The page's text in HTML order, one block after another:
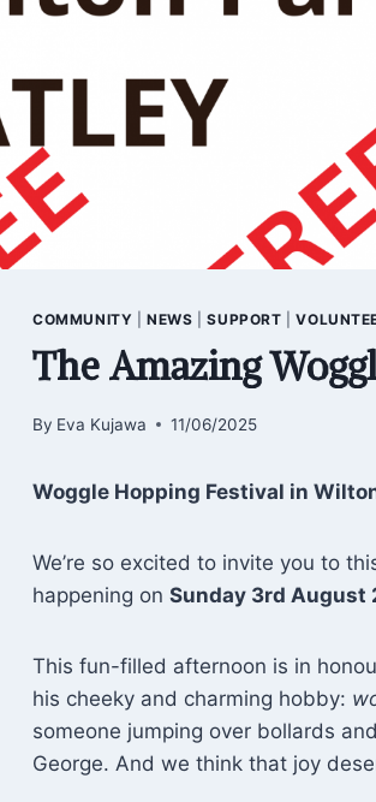
COMMUNITY |NEWS |SUPPORT |
The Amazing
By Eva Kujawa 11/06/2025
Woggle Hopping Festival in
We’re so excited to invite you to
happening on Sunday 3rd August
This fun-filled afternoon is in
his cheeky and charming hobby:
someone jumping over bollards
George. And we think that joy